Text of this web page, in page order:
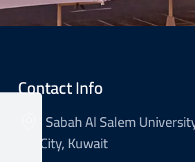
Contact Info
Sabah Al Salem
City, Kuwait